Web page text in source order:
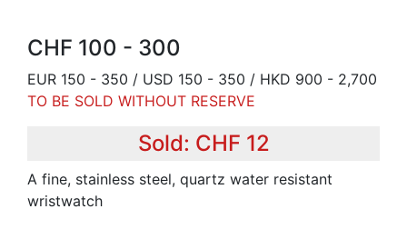
CHF 100 - 300
EUR 150 - 350 / USD 150 - 350 / HKD 900 - 2,700
TO BE SOLD WITHOUT RESERVE
Sold: CHF 12
A fine, stainless steel, quartz water resistant
wristwatch